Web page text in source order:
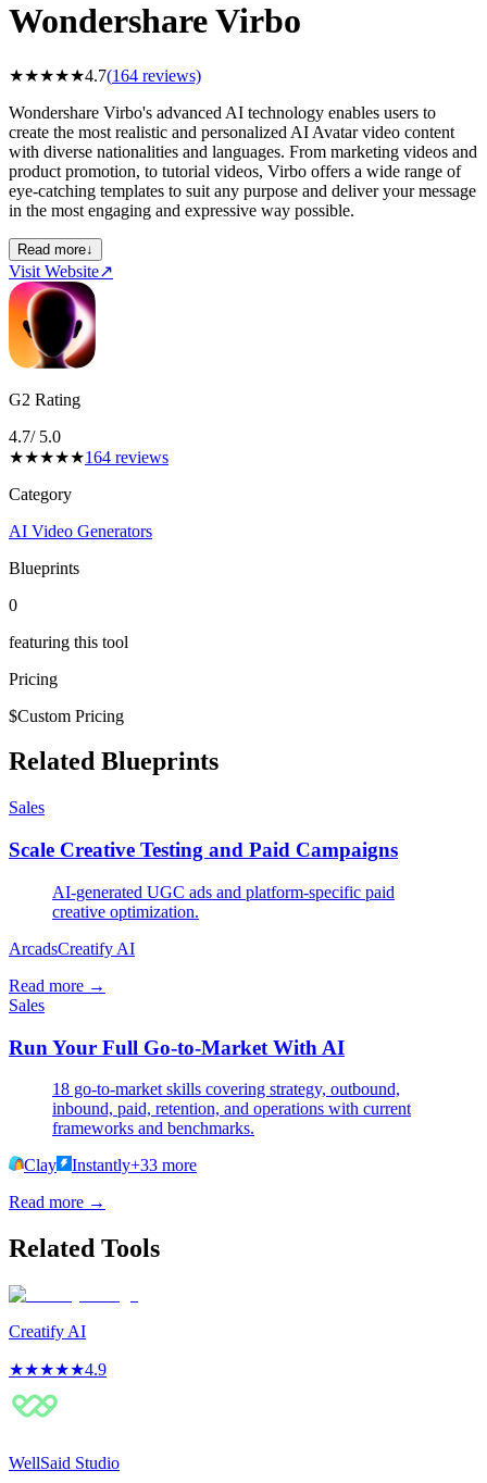
Wondershare Virbo
★★★★★4.7(164 reviews)
Wondershare Virbo's advanced AI technology enables users to
create the most realistic and personalized AI Avatar video content
with diverse nationalities and languages. From marketing videos and
product promotion, to tutorial videos, Virbo offers a wide range of
eye-catching templates to suit any purpose and deliver your message
in the most engaging and expressive way possible.
Read more↓
Visit Website↗
G2 Rating
4.7/ 5.0
★★★★★164 reviews
Category
AI Video Generators
Blueprints
0
featuring this tool
Pricing
$Custom Pricing
Related Blueprints
Sales
Scale Creative Testing and Paid Campaigns
AI-generated UGC ads and platform-specific paid
creative optimization.
ArcadsCreatify AI
Read more →
Sales
Run Your Full Go-to-Market With AI
18 go-to-market skills covering strategy, outbound,
inbound, paid, retention, and operations with current
frameworks and benchmarks.
Clay
Instantly+33 more
Read more →
Related Tools
Creatify AI
★★★★★4.9
WellSaid Studio